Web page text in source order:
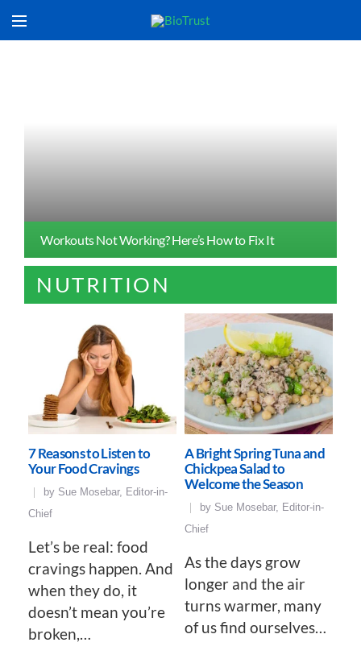
Workouts Not Working? Here’s How to Fix It
NUTRITION
7 Reasons to Listen to
Your Food Cravings
by Sue Mosebar, Editor-in-
Chief
Let’s be real: food
cravings happen. And
when they do, it
doesn’t mean you’re
broken,…
A Bright Spring Tuna and
Chickpea Salad to
Welcome the Season
by Sue Mosebar, Editor-in-
Chief
As the days grow
longer and the air
turns warmer, many
of us find ourselves…